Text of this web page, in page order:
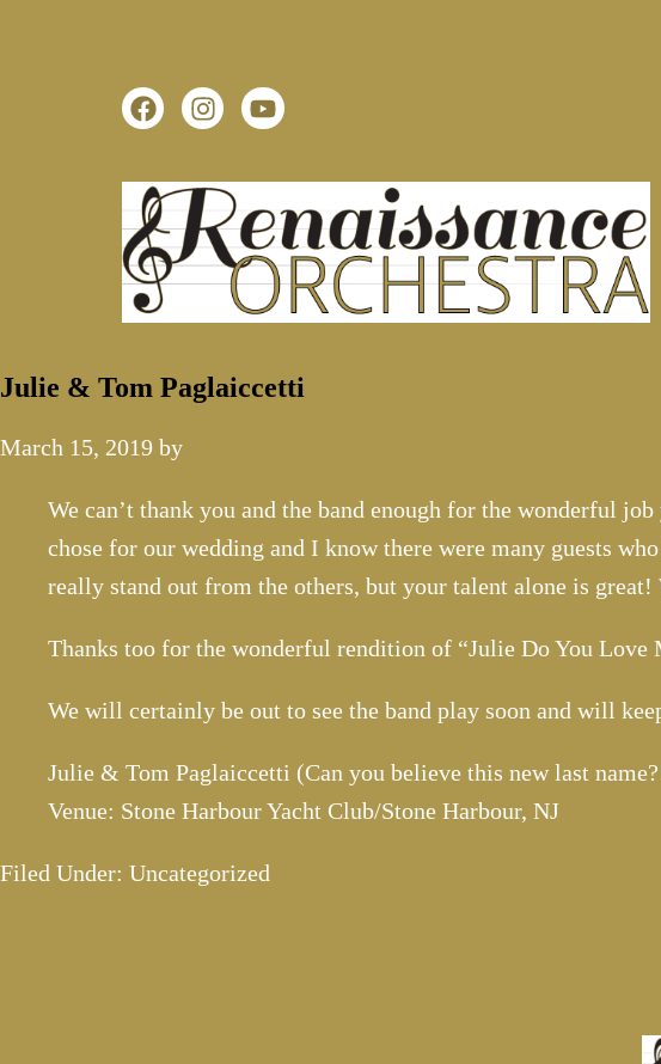
Julie & Tom Paglaiccetti
March 15, 2019 by
We can’t thank you and the band enough for the wonderful
chose for our wedding and I know there were many guests
really stand out from the others, but your talent alone is
Thanks too for the wonderful rendition of “Julie Do You
We will certainly be out to see the band play soon and will
Julie & Tom Paglaiccetti (Can you believe this new last
Venue: Stone Harbour Yacht Club/Stone Harbour, NJ
Filed Under: Uncategorized